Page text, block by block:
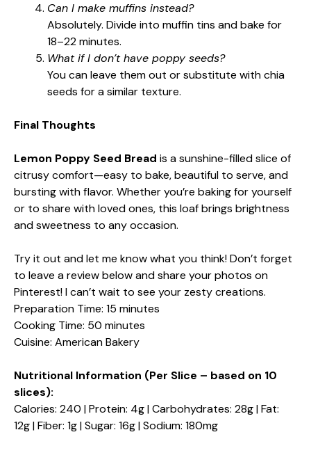
Can I make muffins instead?
Absolutely. Divide into muffin tins and bake for
18–22 minutes.
What if I don’t have poppy seeds?
You can leave them out or substitute with chia
seeds for a similar texture.
Final Thoughts
Lemon Poppy Seed Bread is a sunshine-filled slice of
citrusy comfort—easy to bake, beautiful to serve, and
bursting with flavor. Whether you’re baking for yourself
or to share with loved ones, this loaf brings brightness
and sweetness to any occasion.
Try it out and let me know what you think! Don’t forget
to leave a review below and share your photos on
Pinterest! I can’t wait to see your zesty creations.
Preparation Time: 15 minutes
Cooking Time: 50 minutes
Cuisine: American Bakery
Nutritional Information (Per Slice – based on 10
slices):
Calories: 240 | Protein: 4g | Carbohydrates: 28g | Fat:
12g | Fiber: 1g | Sugar: 16g | Sodium: 180mg